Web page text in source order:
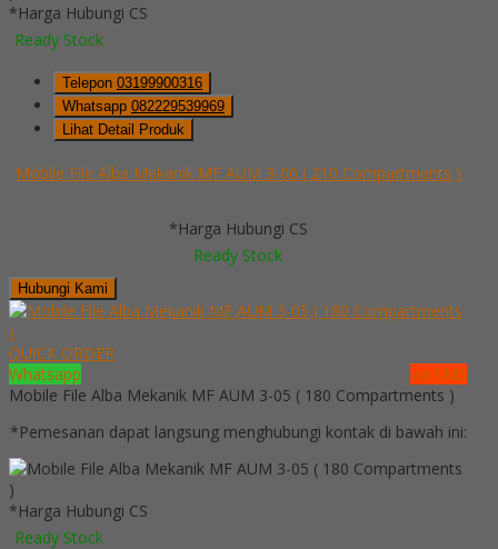
*Harga Hubungi CS
Ready Stock
Telepon 03199900316
Whatsapp 082229539969
Lihat Detail Produk
Mobile File Alba Mekanik MF AUM 3-06 ( 210 Compartments )
*Harga Hubungi CS
Ready Stock
Hubungi Kami
QUICK ORDER
Whatsapp
via SMS
Mobile File Alba Mekanik MF AUM 3-05 ( 180 Compartments )
*Pemesanan dapat langsung menghubungi kontak di bawah ini:
*Harga Hubungi CS
Ready Stock